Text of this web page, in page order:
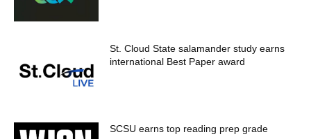
St. Cloud State salamander study earns
international Best Paper award
SCSU earns top reading prep grade